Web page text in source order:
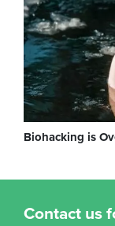
Biohacking is
Contact us